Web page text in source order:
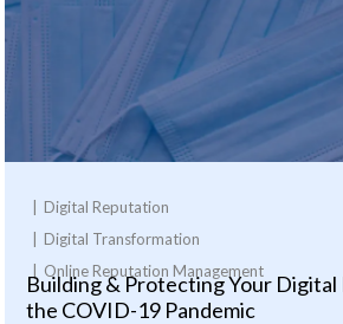
Digital Reputation
Digital Transformation
Online Reputation Management
Building & Protecting Your
the COVID-19 Pandemic